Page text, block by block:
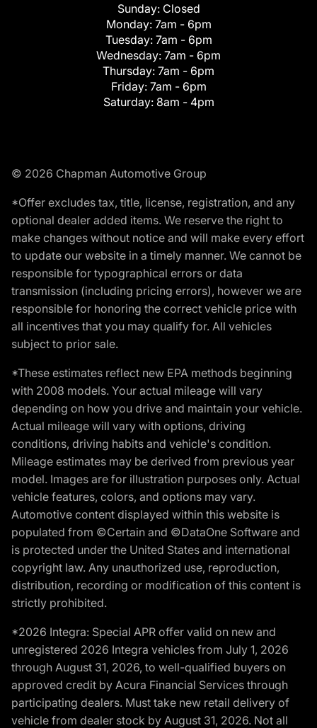
Sunday: Closed
Monday: 7am - 6pm
Tuesday: 7am - 6pm
Wednesday: 7am - 6pm
Thursday: 7am - 6pm
Friday: 7am - 6pm
Saturday: 8am - 4pm
© 2026 Chapman Automotive Group
*Offer excludes tax, title, license, registration, and any
optional dealer added items. We reserve the right to
make changes without notice and will make every effort
to update our website in a timely manner. We cannot be
responsible for typographical errors or data
transmission (including pricing errors), however we are
responsible for honoring the correct vehicle price with
all incentives that you may qualify for. All vehicles
subject to prior sale.
*These estimates reflect new EPA methods beginning
with 2008 models. Your actual mileage will vary
depending on how you drive and maintain your vehicle.
Actual mileage will vary with options, driving
conditions, driving habits and vehicle's condition.
Mileage estimates may be derived from previous year
model. Images are for illustration purposes only. Actual
vehicle features, colors, and options may vary.
Automotive content displayed within this website is
populated from ©Certain and ©DataOne Software and
is protected under the United States and international
copyright law. Any unauthorized use, reproduction,
distribution, recording or modification of this content is
strictly prohibited.
*2026 Integra: Special APR offer valid on new and
unregistered 2026 Integra vehicles from July 1, 2026
through August 31, 2026, to well-qualified buyers on
approved credit by Acura Financial Services through
participating dealers. Must take new retail delivery of
vehicle from dealer stock by August 31, 2026. Not all